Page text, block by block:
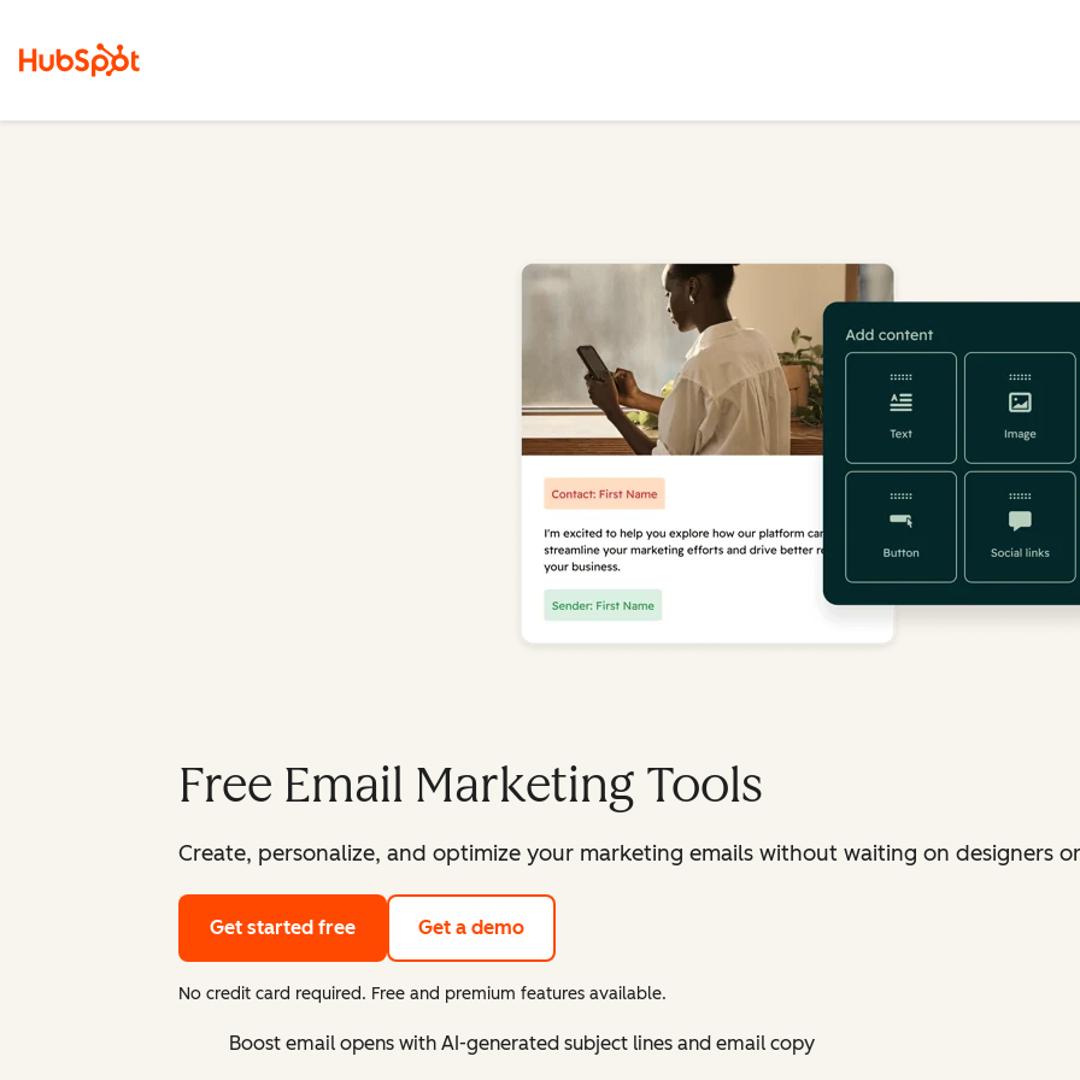
Free Email Marketing Tools
Create, personalize, and optimize your marketing emails without waiting on designers
Get started free Get a demo
No credit card required. Free and premium features available.
Boost email opens with AI-generated subject lines and email copy